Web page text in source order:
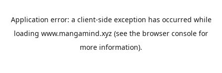
Application error: a client-side exception has occurred while
loading www.mangamind.xyz (see the browser console for
more information).